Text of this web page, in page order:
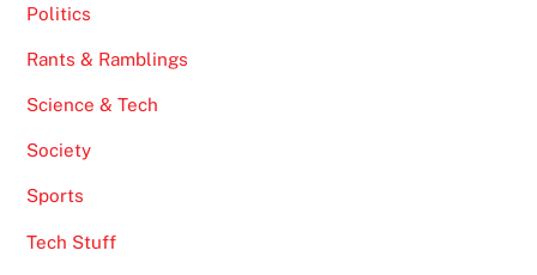
Politics
Rants & Ramblings
Science & Tech
Society
Sports
Tech Stuff